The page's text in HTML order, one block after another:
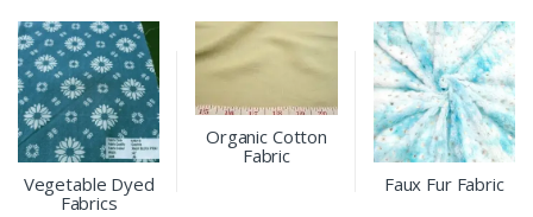
Vegetable Dyed
Fabrics
Organic Cotton
Fabric
Faux Fur Fabric